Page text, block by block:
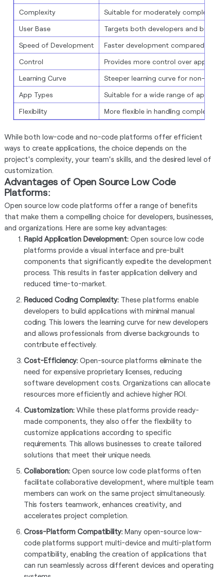
Complexity
Suitable for moderately complex
User Base
Targets both developers and
Speed of Development
Faster development compared to
Control
Provides more control over app
Learning Curve
Steeper learning curve for non-
App Types
Suitable for a wide range of
Flexibility
More flexible in handling complex
While both low-code and no-code platforms offer efficient
ways to create applications, the choice depends on the
project's complexity, your team's skills, and the desired level of
customization.
Advantages of Open Source Low Code
Platforms:
Open source low code platforms offer a range of benefits
that make them a compelling choice for developers, businesses,
and organizations. Here are some key advantages:
Rapid Application Development:Open source low code
platforms provide a visual interface and pre-built
components that significantly expedite the development
process. This results in faster application delivery and
reduced time-to-market.
Reduced Coding Complexity:These platforms enable
developers to build applications with minimal manual
coding. This lowers the learning curve for new developers
and allows professionals from diverse backgrounds to
contribute effectively.
Cost-Efficiency:Open-source platforms eliminate the
need for expensive proprietary licenses, reducing
software development costs. Organizations can allocate
resources more efficiently and achieve higher ROI.
Customization:While these platforms provide ready-
made components, they also offer the flexibility to
customize applications according to specific
requirements. This allows businesses to create tailored
solutions that meet their unique needs.
Collaboration:Open source low code platforms often
facilitate collaborative development, where multiple team
members can work on the same project simultaneously.
This fosters teamwork, enhances creativity, and
accelerates project completion.
Cross-Platform Compatibility:Many open-source low-
code platforms support multi-device and multi-platform
compatibility, enabling the creation of applications that
can run seamlessly across different devices and operating